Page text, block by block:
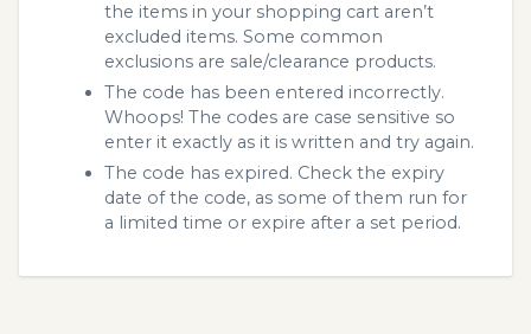
the items in your shopping cart aren’t
excluded items. Some common
exclusions are sale/clearance products.
The code has been entered incorrectly.
Whoops! The codes are case sensitive so
enter it exactly as it is written and try again.
The code has expired. Check the expiry
date of the code, as some of them run for
a limited time or expire after a set period.